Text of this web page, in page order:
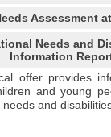
Assessment
Needs and
Information
offer provides
and young
and